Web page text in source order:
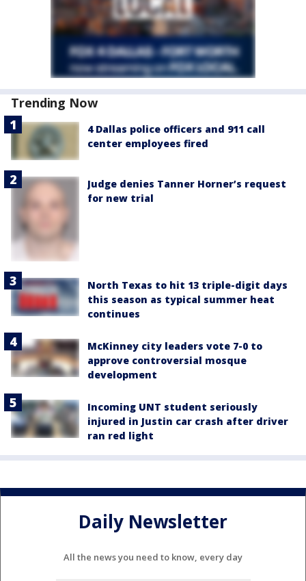
Trending Now
4 Dallas police officers and 911 call
center employees fired
Judge denies Tanner Horner’s request
for new trial
North Texas to hit 13 triple-digit days
this season as typical summer heat
continues
McKinney city leaders vote 7-0 to
approve controversial mosque
development
Incoming UNT student seriously
injured in Justin car crash after driver
ran red light
Daily Newsletter
All the news you need to know, every day